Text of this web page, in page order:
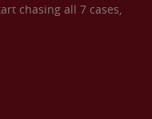
chasing all 7 cases,